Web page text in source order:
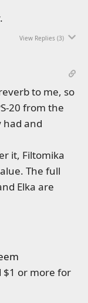
View Replies (3)
to me, so
20 from the
had and
it, Filtomika
The full
Elka are
$1 or more for